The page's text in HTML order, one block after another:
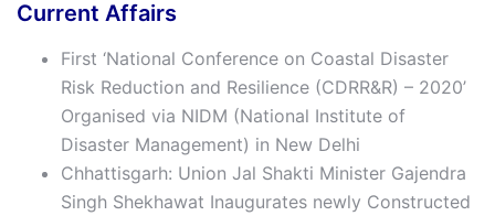
Current Affairs
First ‘National Conference on Coastal Disaster
Risk Reduction and Resilience (CDRR&R) – 2020’
Organised via NIDM (National Institute of
Disaster Management) in New Delhi
Chhattisgarh: Union Jal Shakti Minister Gajendra
Singh Shekhawat Inaugurates newly Constructed